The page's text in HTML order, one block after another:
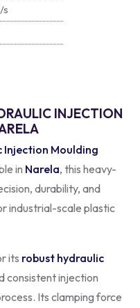
s
INJECTION
Injection Moulding
in Narela, this heavy-
durability, and
industrial-scale plastic
its robust hydraulic
consistent injection
Its clamping force